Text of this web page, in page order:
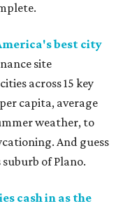
best city
site
across 15 key
capita, average
weather, to
And guess
suburb of Plano.
cash in as the